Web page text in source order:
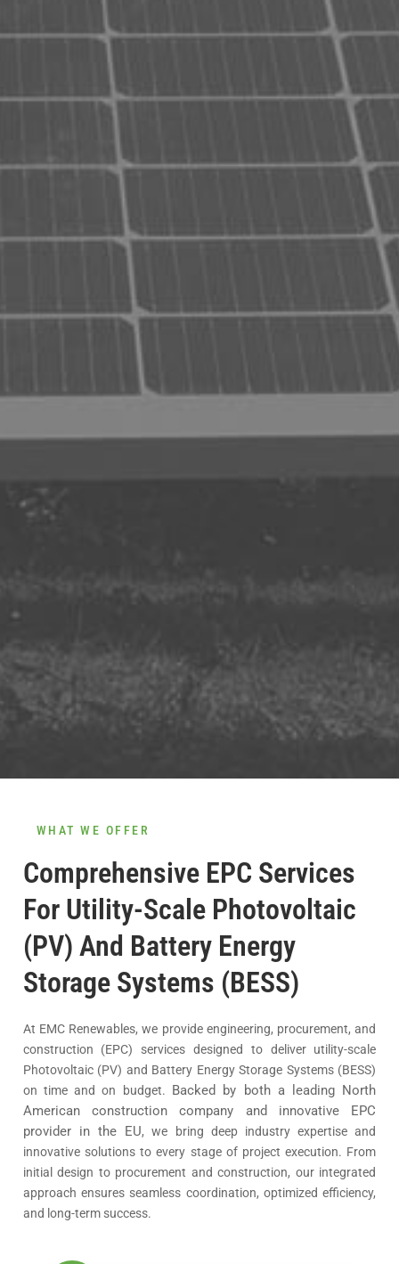
WHAT WE OFFER
Comprehensive EPC Services
For Utility-Scale Photovoltaic
(PV) And Battery Energy
Storage Systems (BESS)
At EMC Renewables, we provide engineering, procurement, and
construction (EPC) services designed to deliver utility-scale
Photovoltaic (PV) and Battery Energy Storage Systems (BESS)
on time and on budget. Backed by both a leading North
American construction company and innovative EPC
provider in the EU, we bring deep industry expertise and
innovative solutions to every stage of project execution. From
initial design to procurement and construction, our integrated
approach ensures seamless coordination, optimized efficiency,
and long-term success.